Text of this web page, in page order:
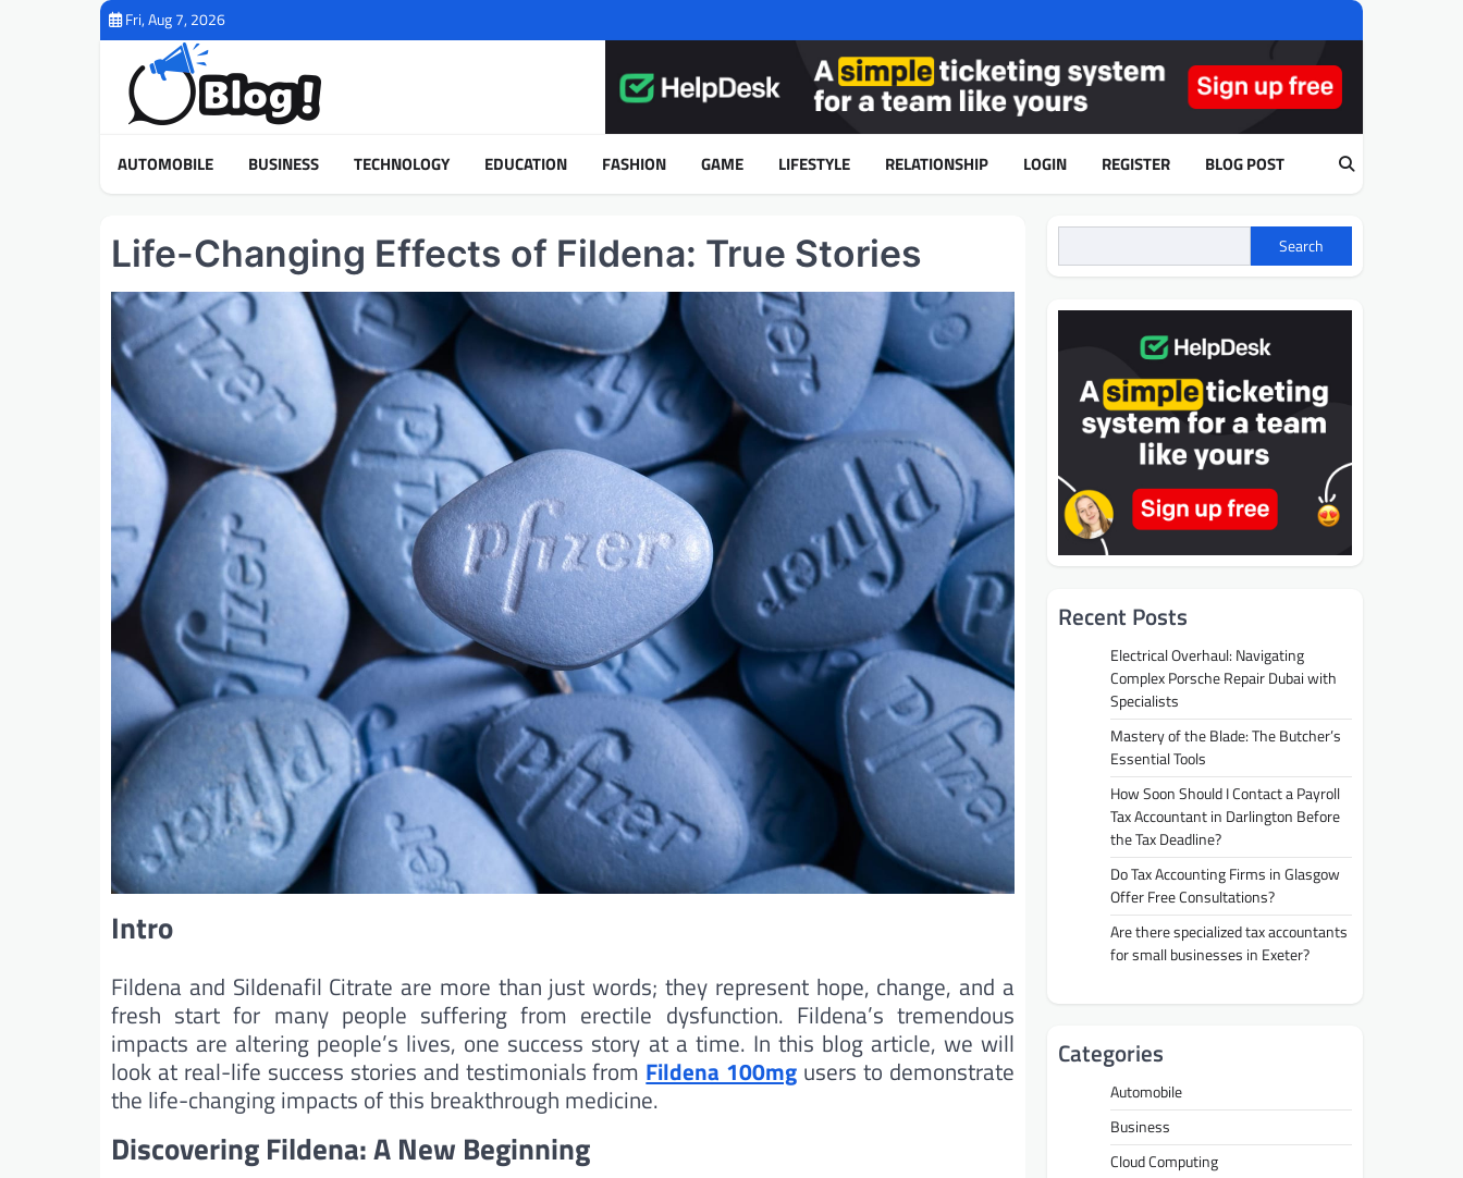
Fri, Aug 7, 2026
AUTOMOBILE BUSINESS TECHNOLOGY EDUCATION FASHION GAME LIFESTYLE RELATIONSHIP LOGIN REGISTER BLOG POST
Life-Changing Effects of Fildena: True Stories
Intro
Fildena and Sildenafil Citrate are more than just words; they represent hope, change, and a
fresh start for many people suffering from erectile dysfunction. Fildena’s tremendous
impacts are altering people’s lives, one success story at a time. In this blog article, we will
look at real-life success stories and testimonials from Fildena 100mg users to demonstrate
the life-changing impacts of this breakthrough medicine.
Discovering Fildena: A New Beginning
Search
Recent Posts
Electrical Overhaul: Navigating
Complex Porsche Repair Dubai with
Specialists
Mastery of the Blade: The Butcher’s
Essential Tools
How Soon Should I Contact a Payroll
Tax Accountant in Darlington Before
the Tax Deadline?
Do Tax Accounting Firms in Glasgow
Offer Free Consultations?
Are there specialized tax accountants
for small businesses in Exeter?
Categories
Automobile
Business
Cloud Computing